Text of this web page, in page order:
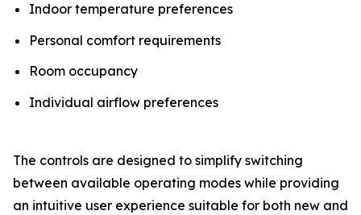
Indoor temperature preferences
Personal comfort requirements
Room occupancy
Individual airflow preferences
The controls are designed to simplify switching
between available operating modes while providing
an intuitive user experience suitable for both new and